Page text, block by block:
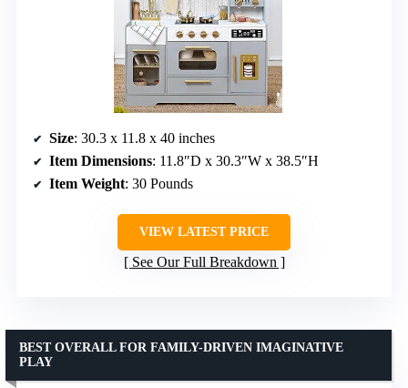
Size: 30.3 x 11.8 x 40 inches
Item Dimensions: 11.8″D x 30.3″W x 38.5″H
Item Weight: 30 Pounds
VIEW LATEST PRICE
See Our Full Breakdown
BEST OVERALL FOR FAMILY-DRIVEN IMAGINATIVE
PLAY